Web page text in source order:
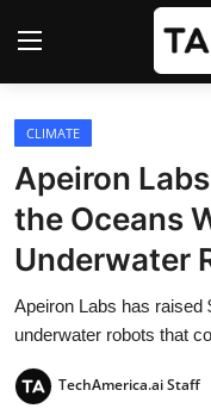
Login
Startups
Apple
AI
Apps
CLIMATE
Apeiron
the Oceans
Underwater
Apeiron Labs has raised
underwater robots that
TechAmerica.ai Staff